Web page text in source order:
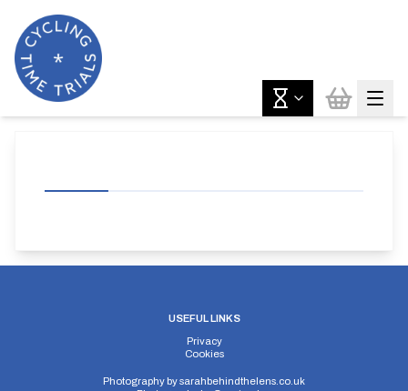
USEFUL LINKS
Privacy
Cookies
Photography bysarahbehindthelens.co.uk